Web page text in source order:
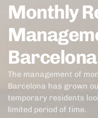
Monthly
Barcelona
The management of
Barcelona has grown
temporary residents
limited period of time.